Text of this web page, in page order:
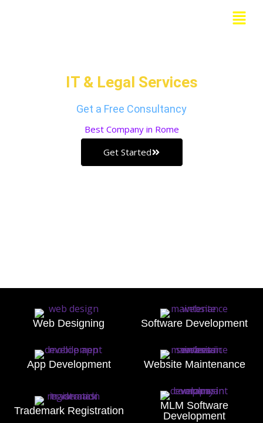
Menu
IT & Legal Services
Get a Free Consultancy
Best Company in Rome
Get Started
Web Designing Software Development
App Development Website Maintenance
Trademark Registration
MLM Software
Development